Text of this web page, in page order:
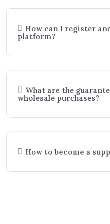
How can I register
platform?
What are the
wholesale purchases?
How to become a